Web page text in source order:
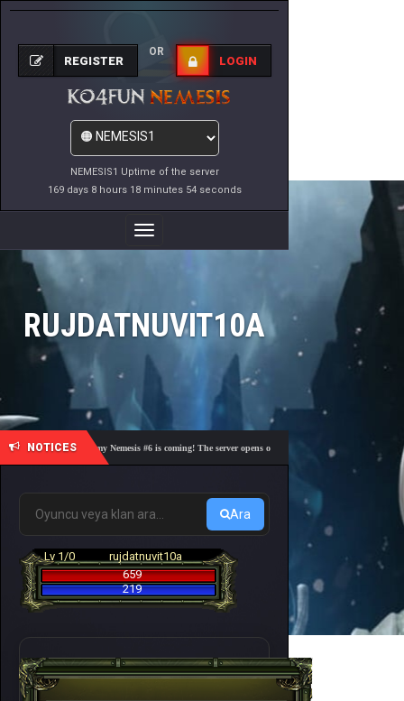
NEMESIS1 Uptime of the server
169 days 8 hours 18 minutes 54 seconds
REGISTER
OR
LOGIN
Toggle
Navigation
RUJDATNUVIT10A
NOTICES
🎓 Academy Nemesis #6 is coming! The server opens on Friday, August 7 at 21:00 – Are
Ara
Lv 1/0
rujdatnuvit10a
659
219